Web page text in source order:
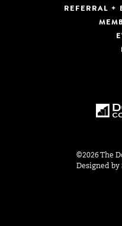
REFERRAL +
©2026 The
Designed by